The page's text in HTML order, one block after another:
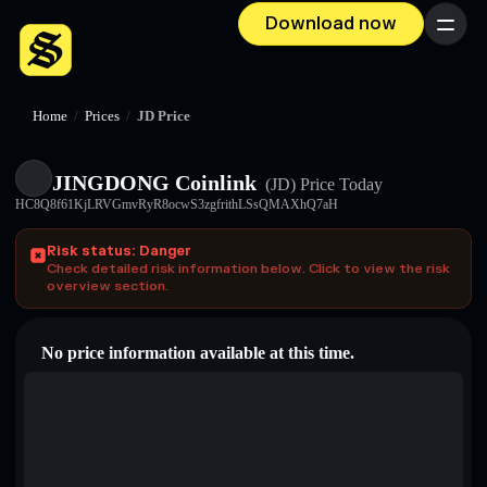
Download now Menu
Home / Prices / JD Price
JINGDONG Coinlink (JD) Price Today
HC8Q8f61KjLRVGmvRyR8ocwS3zgfrithLSsQMAXhQ7aH
Risk status: Danger
Check detailed risk information below. Click to view the risk
overview section.
No price information available at this time.